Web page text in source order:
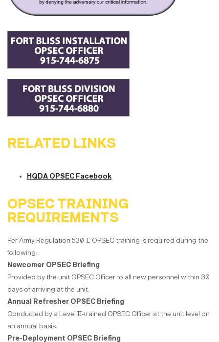
RELATED LINKS
HQDA OPSEC Facebook
OPSEC TRAINING
REQUIREMENTS
Per Army Regulation 530-1, OPSEC training is required during the
following:
Newcomer OPSEC Briefing
Provided by the unit OPSEC Officer to all new personnel within 30
days of arriving at the unit.
Annual Refresher OPSEC Briefing
Conducted by a Level II-trained OPSEC Officer at the unit level on
an annual basis.
Pre-Deployment OPSEC Briefing